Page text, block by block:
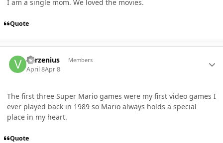
I am a single mom. We loved the movies.
Quote
Varzenius Members
April 8Apr 8
The first three Super Mario games were my first video games I
ever played back in 1989 so Mario always holds a special
place in my heart.
Quote